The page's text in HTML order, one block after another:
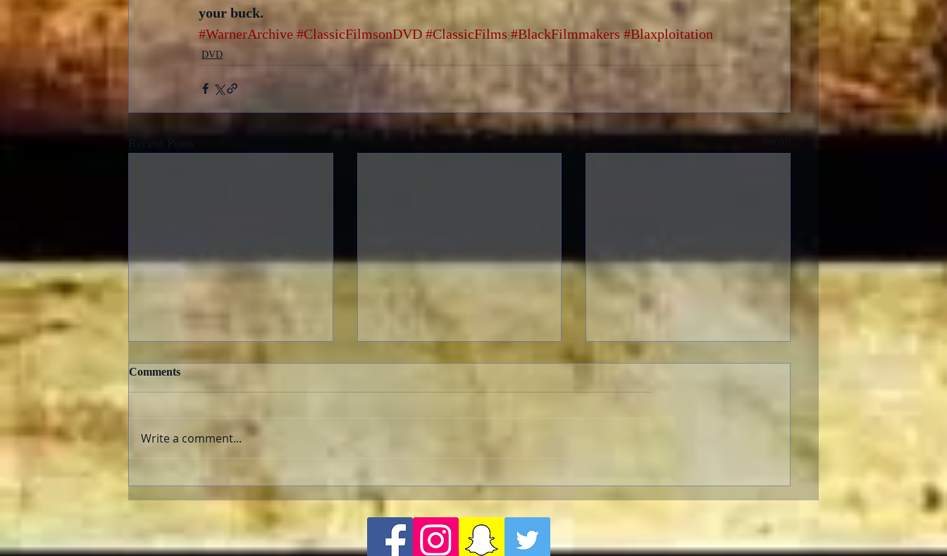
your buck.
#WarnerArchive #ClassicFilmsonDVD #ClassicFilms #BlackFilmmakers #Blaxploitation
DVD
Recent Posts See All
Criterion Collection New
Merriment, Music and
Mystery This January
Comments
Write a comment...